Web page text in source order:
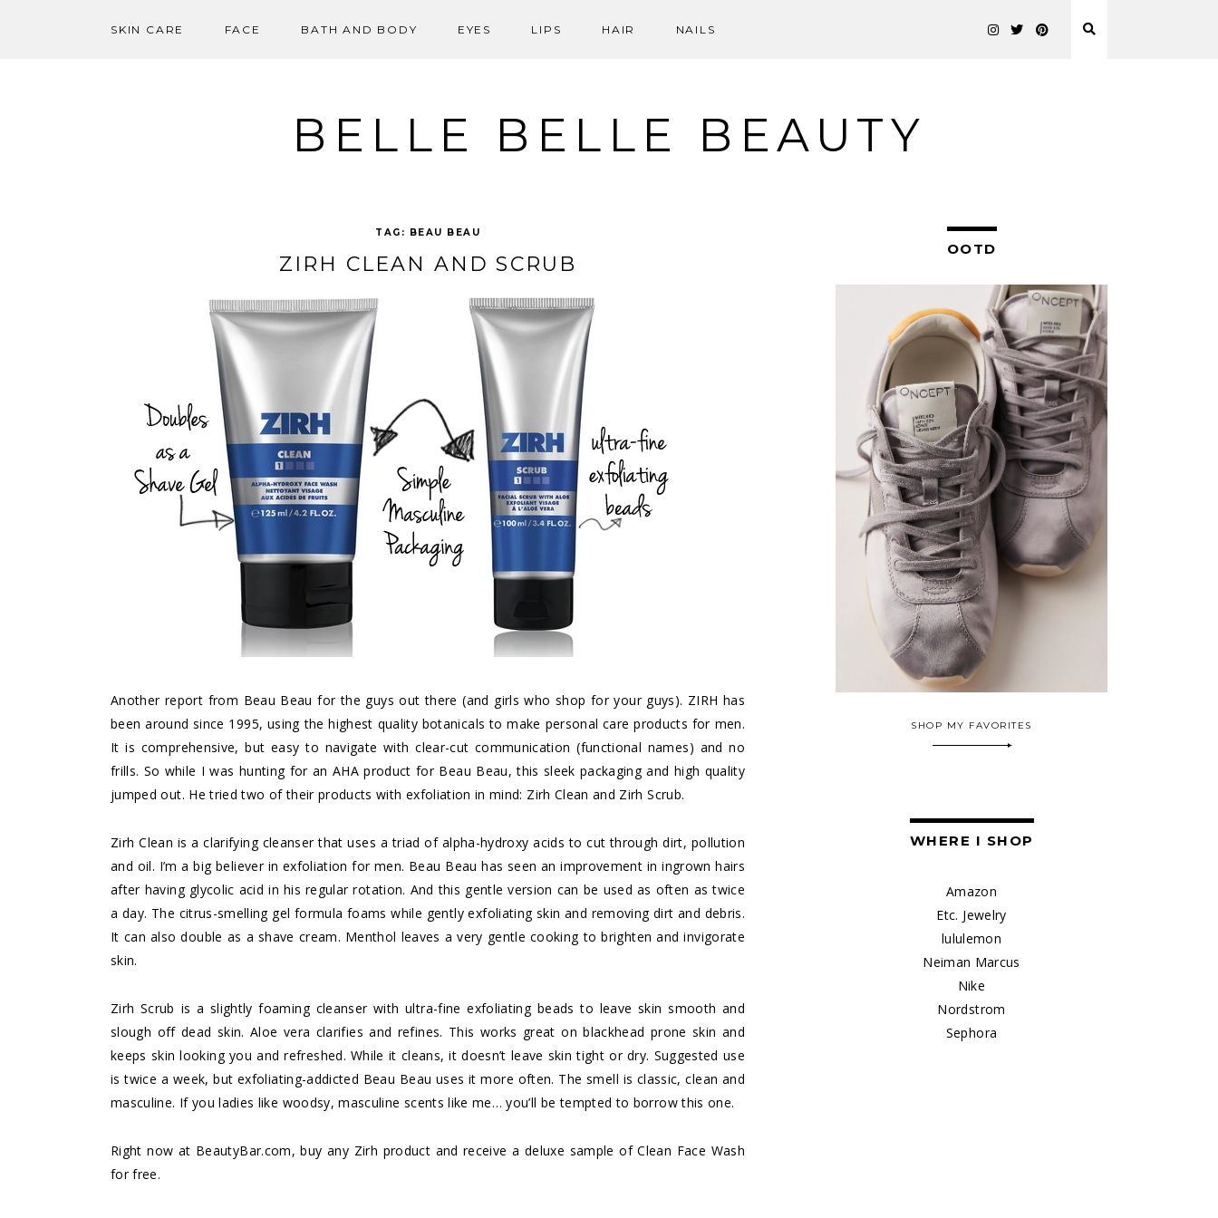
SKIN CARE FACE BATH AND BODY EYES LIPS HAIR NAILS
BELLE BELLE BEAUTY
TAG: BEAU BEAU
ZIRH CLEAN AND SCRUB
Another report from Beau Beau for the guys out there (and girls who shop for your guys). ZIRH has
been around since 1995, using the highest quality botanicals to make personal care products for men.
It is comprehensive, but easy to navigate with clear-cut communication (functional names) and no
frills. So while I was hunting for an AHA product for Beau Beau, this sleek packaging and high quality
jumped out. He tried two of their products with exfoliation in mind: Zirh Clean and Zirh Scrub.
Zirh Clean is a clarifying cleanser that uses a triad of alpha-hydroxy acids to cut through dirt, pollution
and oil. I’m a big believer in exfoliation for men. Beau Beau has seen an improvement in ingrown hairs
after having glycolic acid in his regular rotation. And this gentle version can be used as often as twice
a day. The citrus-smelling gel formula foams while gently exfoliating skin and removing dirt and debris.
It can also double as a shave cream. Menthol leaves a very gentle cooking to brighten and invigorate
skin.
Zirh Scrub is a slightly foaming cleanser with ultra-fine exfoliating beads to leave skin smooth and
slough off dead skin. Aloe vera clarifies and refines. This works great on blackhead prone skin and
keeps skin looking you and refreshed. While it cleans, it doesn’t leave skin tight or dry. Suggested use
is twice a week, but exfoliating-addicted Beau Beau uses it more often. The smell is classic, clean and
masculine. If you ladies like woodsy, masculine scents like me… you’ll be tempted to borrow this one.
Right now at BeautyBar.com, buy any Zirh product and receive a deluxe sample of Clean Face Wash
for free.
OOTD
SHOP MY FAVORITES
WHERE I SHOP
Amazon
Etc. Jewelry
lululemon
Neiman Marcus
Nike
Nordstrom
Sephora